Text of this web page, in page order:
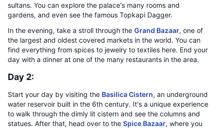
sultans. You can explore the palace's many rooms and
gardens, and even see the famous Topkapi Dagger.
In the evening, take a stroll through the Grand Bazaar, one of
the largest and oldest covered markets in the world. You can
find everything from spices to jewelry to textiles here. End your
day with a dinner at one of the many restaurants in the area.
Day 2:
Start your day by visiting the Basilica Cistern, an underground
water reservoir built in the 6th century. It's a unique experience
to walk through the dimly lit cistern and see the columns and
statues. After that, head over to the Spice Bazaar, where you